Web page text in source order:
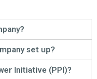
set up?
Initiative (PPI)?